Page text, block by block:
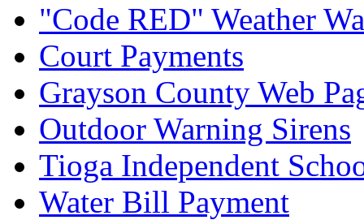
"Code RED" Weather
Court Payments
Grayson County Web
Outdoor Warning Sirens
Tioga Independent
Water Bill Payment